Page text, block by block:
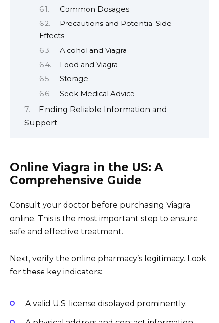
Common Dosages
Precautions and Potential Side
Effects
Alcohol and Viagra
Food and Viagra
Storage
Seek Medical Advice
Finding Reliable Information and
Support
Online Viagra in the US: A
Comprehensive Guide
Consult your doctor before purchasing Viagra
online. This is the most important step to ensure
safe and effective treatment.
Next, verify the online pharmacy’s legitimacy. Look
for these key indicators:
A valid U.S. license displayed prominently.